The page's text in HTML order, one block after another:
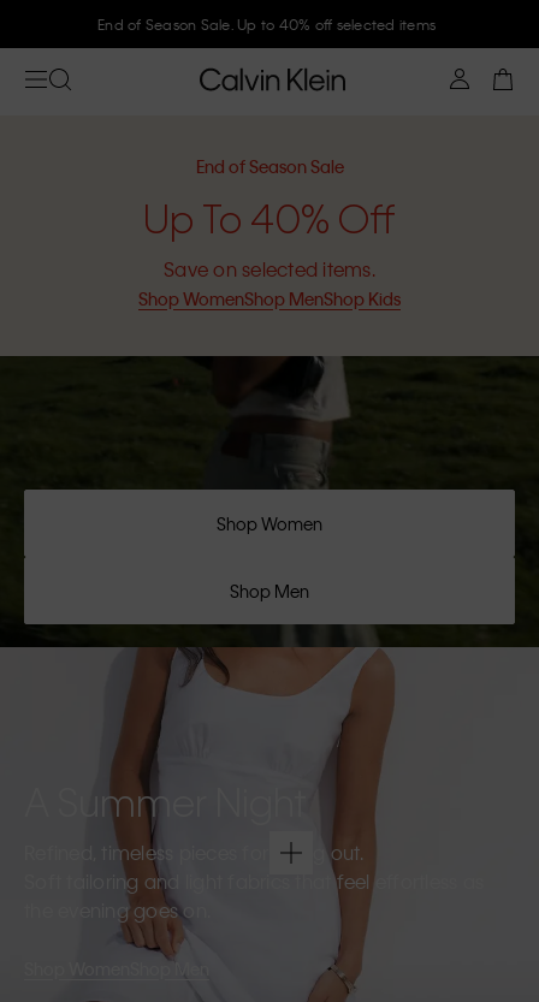
Join Calvin Klein and get 10% off
End of Season Sale
Up To 40% Off
Save on selected items.
Shop WomenShop MenShop Kids
Shop Women
Shop Men
A Summer Night
Refined, timeless pieces for going out.
Soft tailoring and light fabrics that feel effortless as
the evening goes on.
Shop Men